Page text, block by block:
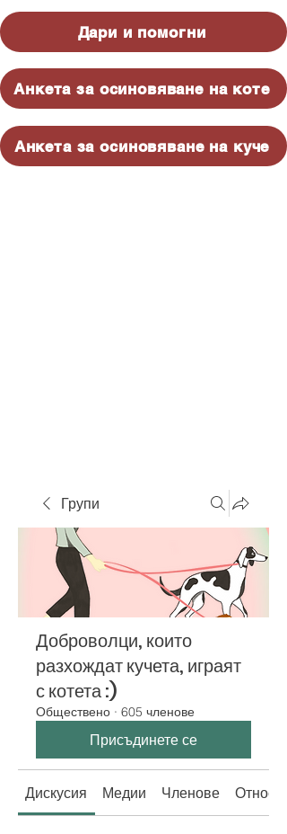
Дари и помогни
Анкета за осиновяване на коте
Анкета за осиновяване на куче
Групи
Доброволци, които
разхождат кучета, играят
с котета :)
Обществено · 605 членове
Присъдинете се
Дискусия Медии Членове Относно